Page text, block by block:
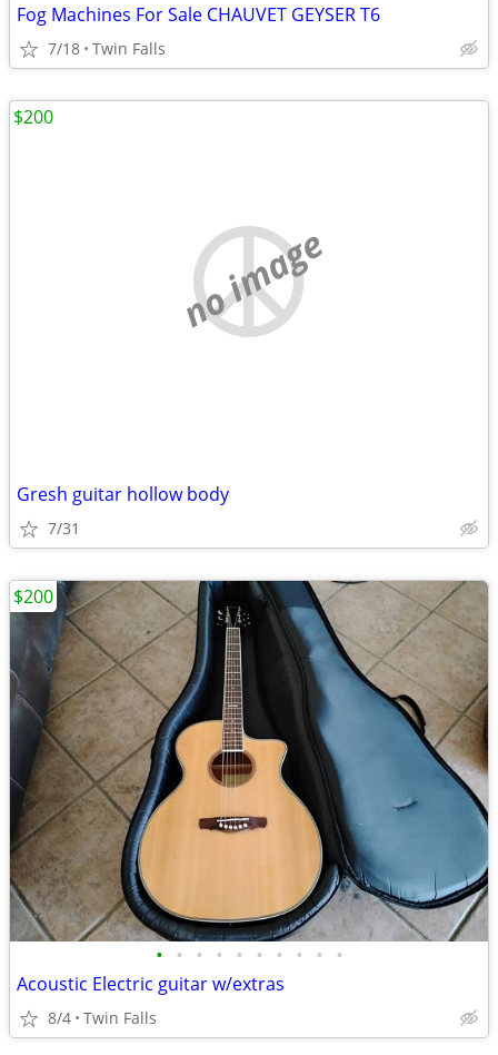
Fog Machines For Sale CHAUVET GEYSER T6
7/18 Twin Falls
no image
Gresh guitar hollow body
7/31
$200
• • • • • • • • • •
Acoustic Electric guitar w/extras
8/4 Twin Falls
$200